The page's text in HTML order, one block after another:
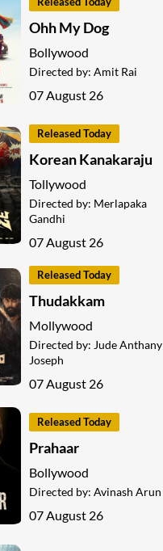
Ohh My Dog
Bollywood
Directed by: Amit Rai
07 August 26
Released Today
Korean Kanakaraju
Tollywood
Directed by: Merlapaka
Gandhi
07 August 26
Released Today
Thudakkam
Mollywood
Directed by: Jude Anthany
Joseph
07 August 26
Released Today
Prahaar
Bollywood
Directed by: Avinash Arun
07 August 26